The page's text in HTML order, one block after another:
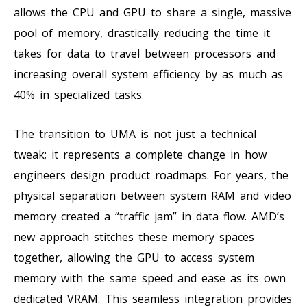
allows the CPU and GPU to share a single, massive
pool of memory, drastically reducing the time it
takes for data to travel between processors and
increasing overall system efficiency by as much as
40% in specialized tasks.
The transition to UMA is not just a technical
tweak; it represents a complete change in how
engineers design product roadmaps. For years, the
physical separation between system RAM and video
memory created a “traffic jam” in data flow. AMD’s
new approach stitches these memory spaces
together, allowing the GPU to access system
memory with the same speed and ease as its own
dedicated VRAM. This seamless integration provides